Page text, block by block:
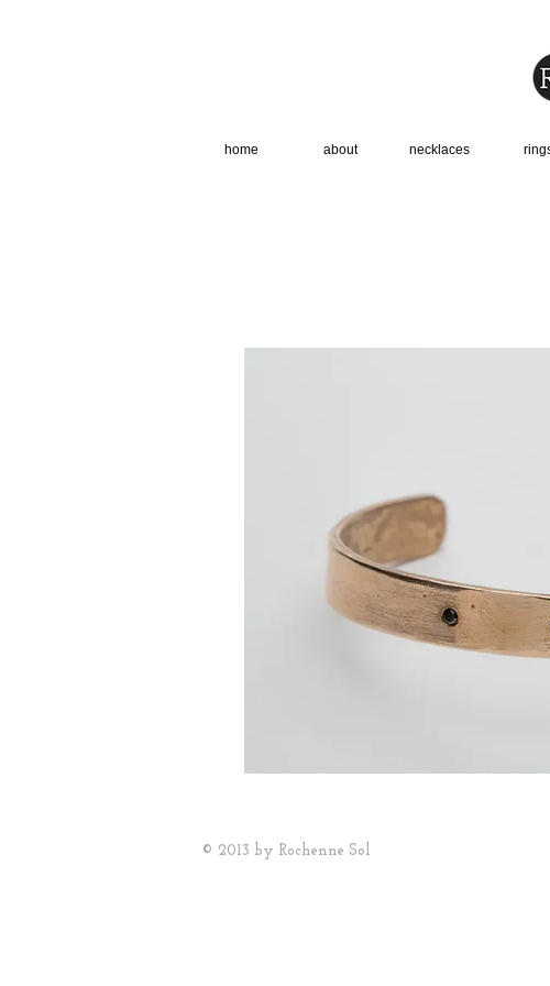
home about necklaces
© 2013 by Rochenne Sol